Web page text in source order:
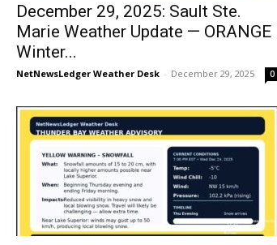
December 29, 2025: Sault Ste.
Marie Weather Update — ORANGE
Winter...
NetNewsLedger Weather Desk - December 29, 2025 0